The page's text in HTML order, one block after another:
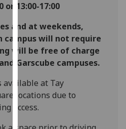
out
more
about
cookies
and
we
use
them
or 13:00-17:00
and at weekends,
campus will not require
will be free of charge
Garscube campuses.
at Tay
locations due to
access.